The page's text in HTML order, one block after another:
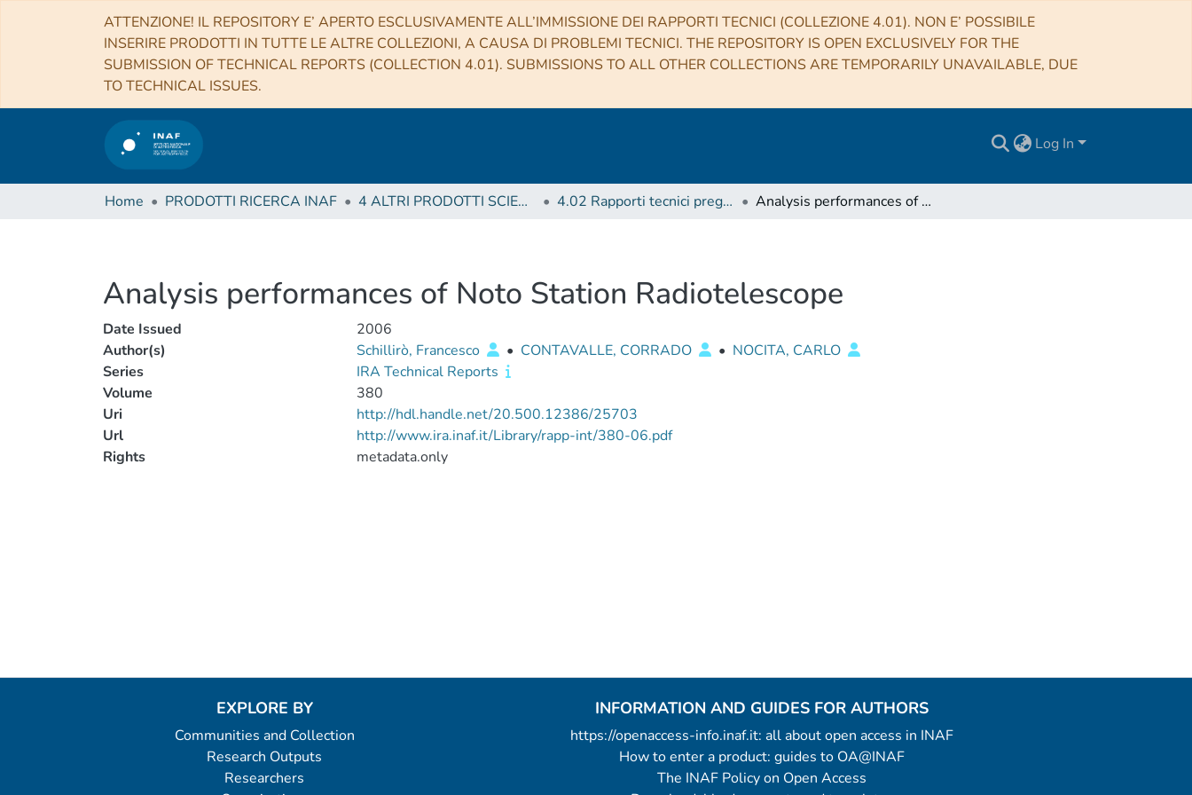
ATTENZIONE! IL REPOSITORY E’ APERTO ESCLUSIVAMENTE ALL’IMMISSIONE DEI RAPPORTI TECNICI (COLLEZIONE 4.01). NON E’ POSSIBILE
INSERIRE PRODOTTI IN TUTTE LE ALTRE COLLEZIONI, A CAUSA DI PROBLEMI TECNICI. THE REPOSITORY IS OPEN EXCLUSIVELY FOR THE
SUBMISSION OF TECHNICAL REPORTS (COLLECTION 4.01). SUBMISSIONS TO ALL OTHER COLLECTIONS ARE TEMPORARILY UNAVAILABLE, DUE
TO TECHNICAL ISSUES.
Log In
Home PRODOTTI RICERCA INAF 4 ALTRI PRODOTTI SCIENTIFICI (Other scientific products) 4.02 Rapporti tecnici pregressi Analysis performances of Noto Station Radiotelescope
Analysis performances of Noto Station Radiotelescope
Date Issued
2006
Author(s)
Schillirò, Francesco • CONTAVALLE, CORRADO • NOCITA, CARLO
Series
IRA Technical Reports
Volume
380
Uri
http://hdl.handle.net/20.500.12386/25703
Url
http://www.ira.inaf.it/Library/rapp-int/380-06.pdf
Rights
metadata.only
EXPLORE BY
Communities and Collection
Research Outputs
Researchers
INFORMATION AND GUIDES FOR AUTHORS
https://openaccess-info.inaf.it: all about open access in INAF
How to enter a product: guides to OA@INAF
The INAF Policy on Open Access